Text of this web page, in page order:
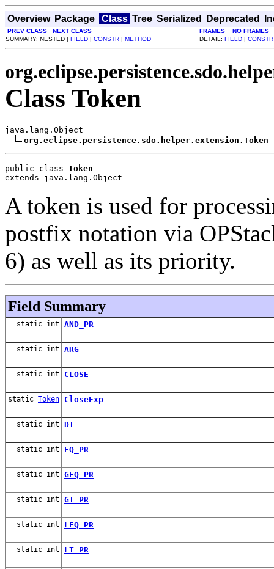
Overview Package Class Tree Serialized Deprecated
PREV CLASS NEXT CLASS FRAMES
NO FRAMES
SUMMARY: NESTED | FIELD | CONSTR | METHOD DETAIL: FIELD | CONSTR
Class Token
java.lang.Object
org.eclipse.persistence.sdo.helper.extension.Token
public class Token
extends java.lang.Object
A token is used for
postfix notation via
6) as well as its priority.
Field Summary
static int AND_PR
static int ARG
static int CLOSE
static Token CloseExp
static int DI
static int EQ_PR
static int GEQ_PR
static int GT_PR
static int LEQ_PR
static int LT_PR